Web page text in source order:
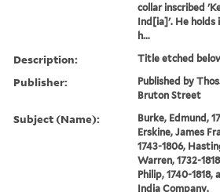
collar inscribed
Ind[ia]'. He holds
h...
Description: Title etched
Publisher:
Published by
Bruton Street
Subject (Name):
Burke, Edmund,
Erskine, James
1743-1806,
Warren, 1732-
Philip, 1740-1818,
India Company.